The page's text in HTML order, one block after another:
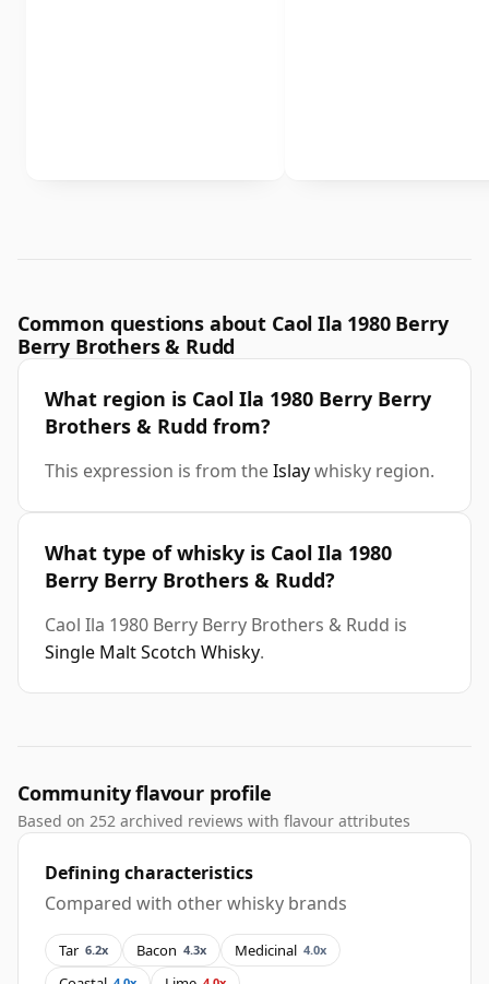
Common questions about Caol Ila 1980 Berry
Berry Brothers & Rudd
What region is Caol Ila 1980 Berry Berry
Brothers & Rudd from?
This expression is from theIslaywhisky region.
What type of whisky is Caol Ila 1980
Berry Berry Brothers & Rudd?
Caol Ila 1980 Berry Berry Brothers & Rudd is
Single Malt Scotch Whisky.
Community flavour profile
Based on 252 archived reviews with flavour attributes
Defining characteristics
Compared with other whisky brands
Tar 6.2x Bacon 4.3x Medicinal 4.0x